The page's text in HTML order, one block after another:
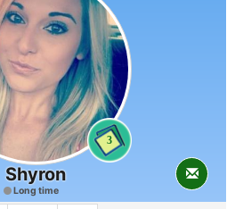
3
Shyron
Long time